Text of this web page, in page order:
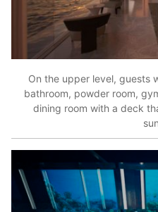
On the upper level, guests
bathroom, powder room,
dining room with a deck